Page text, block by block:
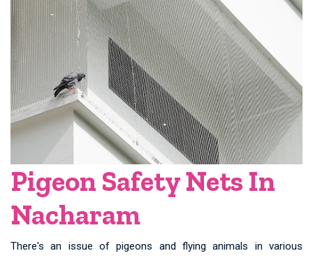
Pigeon Safety Nets In
Nacharam
There's an issue of pigeons and flying animals in various